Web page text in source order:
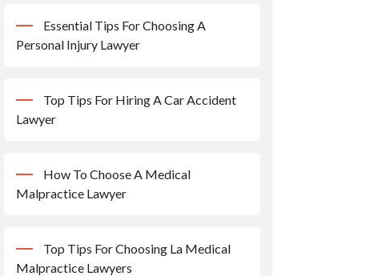
Essential Tips For Choosing A
Personal Injury Lawyer
Top Tips For Hiring A Car Accident
Lawyer
How To Choose A Medical
Malpractice Lawyer
Top Tips For Choosing La Medical
Malpractice Lawyers